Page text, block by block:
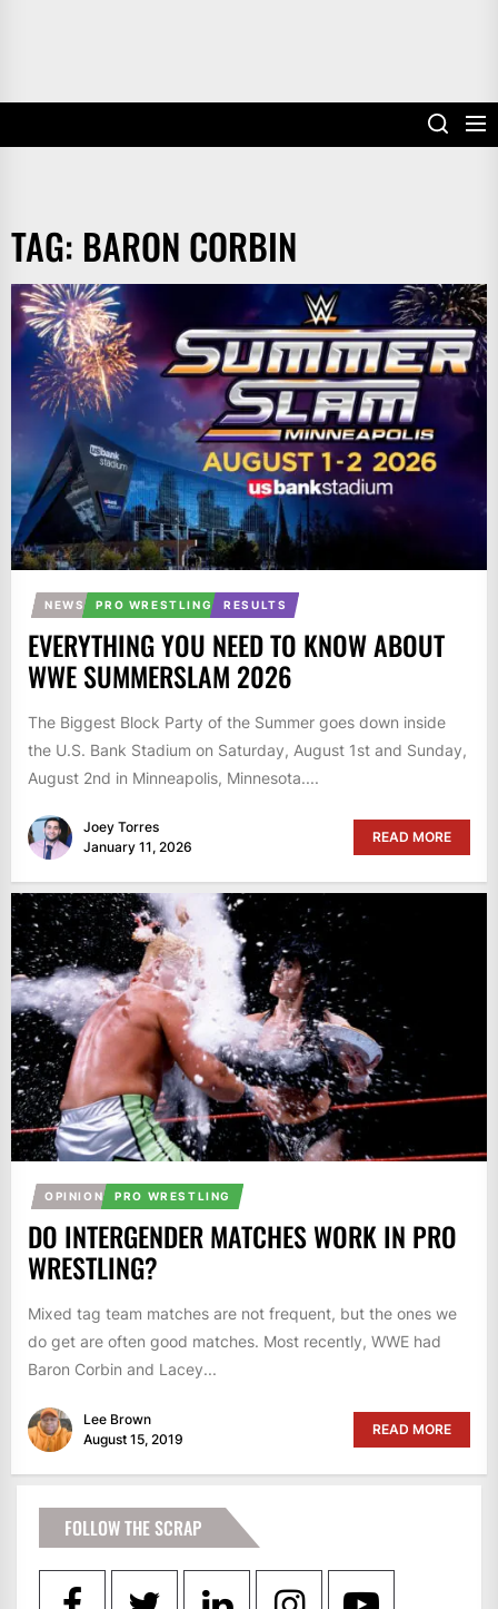
TAG: BARON CORBIN
NEWS PRO WRESTLING RESULTS
EVERYTHING YOU NEED TO KNOW ABOUT
WWE SUMMERSLAM 2026
The Biggest Block Party of the Summer goes down inside
the U.S. Bank Stadium on Saturday, August 1st and Sunday,
August 2nd in Minneapolis, Minnesota....
Joey Torres
January 11, 2026
READ MORE
OPINION PRO WRESTLING
DO INTERGENDER MATCHES WORK IN PRO
WRESTLING?
Mixed tag team matches are not frequent, but the ones we
do get are often good matches. Most recently, WWE had
Baron Corbin and Lacey...
Lee Brown
August 15, 2019
READ MORE
FOLLOW THE SCRAP